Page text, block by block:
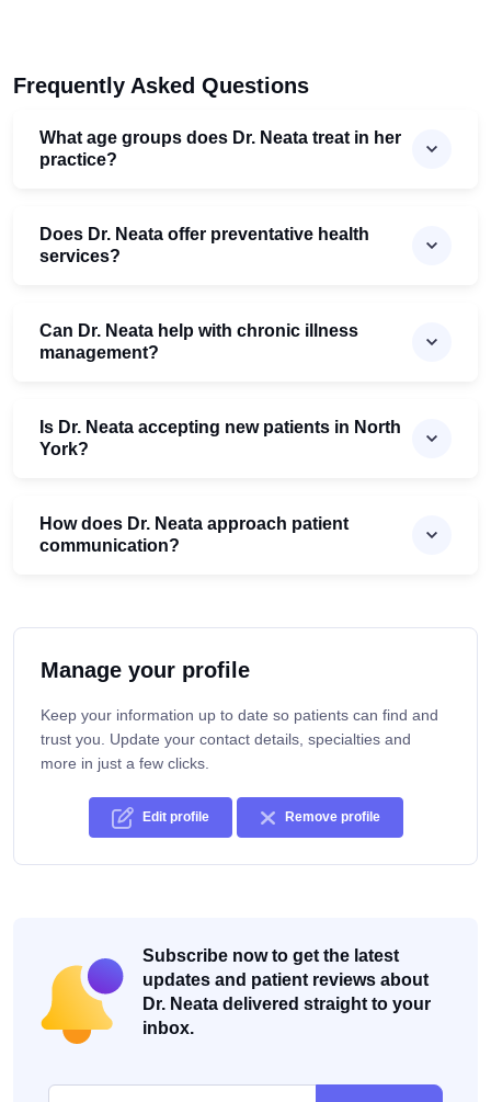
Frequently Asked Questions
What age groups does Dr. Neata treat in her
practice?
Does Dr. Neata offer preventative health
services?
Can Dr. Neata help with chronic illness
management?
Is Dr. Neata accepting new patients in North
York?
How does Dr. Neata approach patient
communication?
Manage your profile
Keep your information up to date so patients can find and
trust you. Update your contact details, specialties and
more in just a few clicks.
Edit profile Remove profile
Subscribe now to get the latest
updates and patient reviews about
Dr. Neata delivered straight to your
inbox.